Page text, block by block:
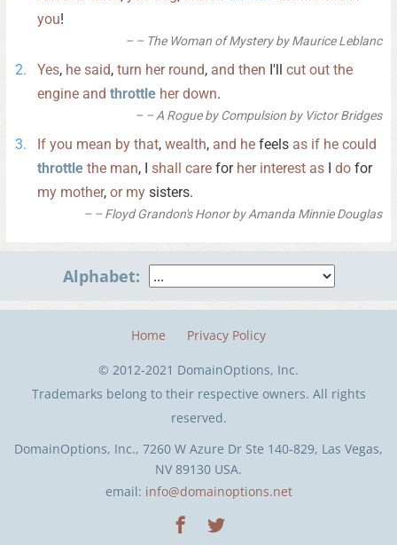
you!
– The Woman of Mystery by Maurice Leblanc
Yes, he said, turn her round, and then I'll cut out the
engine and throttle her down.
– A Rogue by Compulsion by Victor Bridges
If you mean by that, wealth, and he feels as if he could
throttle the man, I shall care for her interest as I do for
my mother, or my sisters.
– Floyd Grandon's Honor by Amanda Minnie Douglas
Alphabet:
DomainOptions, Inc., 7260 W Azure Dr Ste 140-829, Las Vegas,
NV 89130 USA.
email: info@domainoptions.net
Home Privacy Policy
© 2012-2021 DomainOptions, Inc.
Trademarks belong to their respective owners. All rights
reserved.